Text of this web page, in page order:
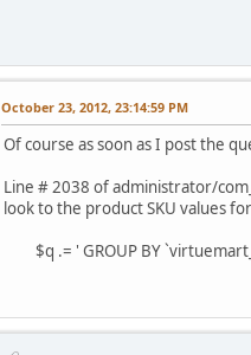
October 23, 2012, 23:14:59 PM
Of course as soon as I post the
Line # 2038 of administrator/
look to the product SKU values
$q .= ' GROUP BY